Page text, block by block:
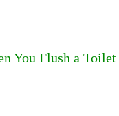
You Flush a